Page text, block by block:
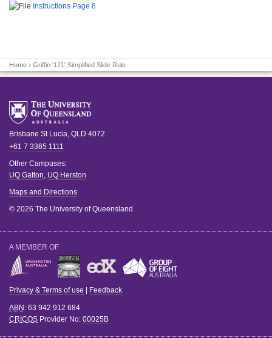
Instructions Page 8
Home › Griffin '121' Simplified Slide Rule
Brisbane St Lucia, QLD 4072
+61 7 3365 1111
Other Campuses:
UQ Gatton, UQ Herston
Maps and Directions
© 2026 The University of Queensland
A MEMBER OF
Privacy & Terms of use Feedback
ABN : 63 942 912 684
CRICOS Provider No: 00025B